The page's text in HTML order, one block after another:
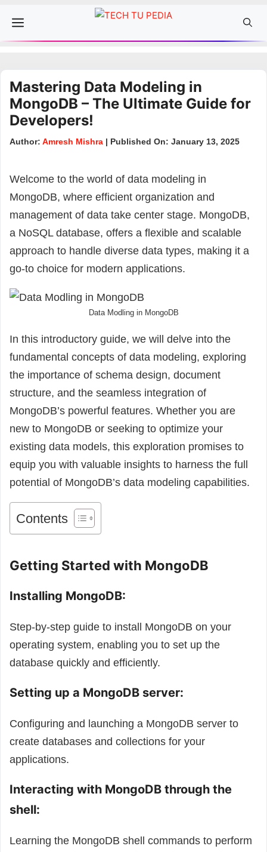
Menu
Mastering Data Modeling in
MongoDB – The Ultimate Guide for
Developers!
Author: Amresh Mishra | Published On: January 13, 2025
Welcome to the world of data modeling in
MongoDB, where efficient organization and
management of data take center stage. MongoDB,
a NoSQL database, offers a flexible and scalable
approach to handle diverse data types, making it a
go-to choice for modern applications.
Data Modling in MongoDB
In this introductory guide, we will delve into the
fundamental concepts of data modeling, exploring
the importance of schema design, document
structure, and the seamless integration of
MongoDB’s powerful features. Whether you are
new to MongoDB or seeking to optimize your
existing data models, this exploration promises to
equip you with valuable insights to harness the full
potential of MongoDB’s data modeling capabilities.
Contents
Getting Started with MongoDB
Installing MongoDB:
Step-by-step guide to install MongoDB on your
operating system, enabling you to set up the
database quickly and efficiently.
Setting up a MongoDB server:
Configuring and launching a MongoDB server to
create databases and collections for your
applications.
Interacting with MongoDB through the
shell:
Learning the MongoDB shell commands to perform